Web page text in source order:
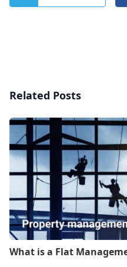
Related Posts
What is a Flat